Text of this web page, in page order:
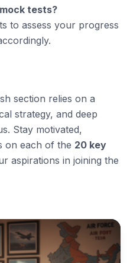
tests?
to assess your progress
section relies on a
strategy, and deep
Stay motivated,
on each of the 20 key
aspirations in joining the